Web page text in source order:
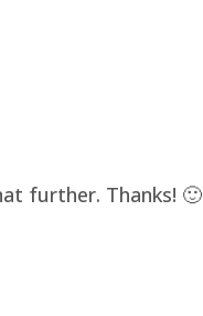
further. Thanks! 🙂